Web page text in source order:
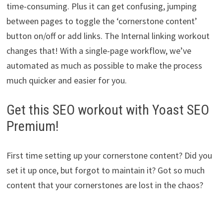
time-consuming. Plus it can get confusing, jumping
between pages to toggle the ‘cornerstone content’
button on/off or add links. The Internal linking workout
changes that! With a single-page workflow, we’ve
automated as much as possible to make the process
much quicker and easier for you.
Get this SEO workout with Yoast SEO
Premium!
First time setting up your cornerstone content? Did you
set it up once, but forgot to maintain it? Got so much
content that your cornerstones are lost in the chaos?